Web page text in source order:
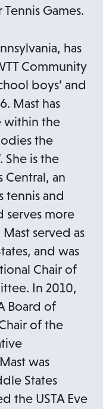
Games.
has
Community
boys’ and
Mast has
within the
the
She is the
Central, an
tennis and
serves more
served as
and was
Chair of
In 2010,
Board of
of the
was
States
the USTA Eve